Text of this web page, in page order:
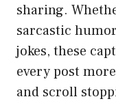
sharing.
sarcastic
jokes, these
every post
and scroll